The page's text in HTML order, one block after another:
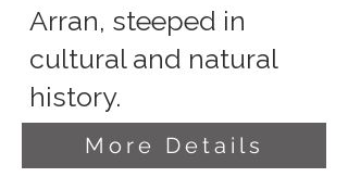
Arran, steeped in
cultural and natural
history.
More Details